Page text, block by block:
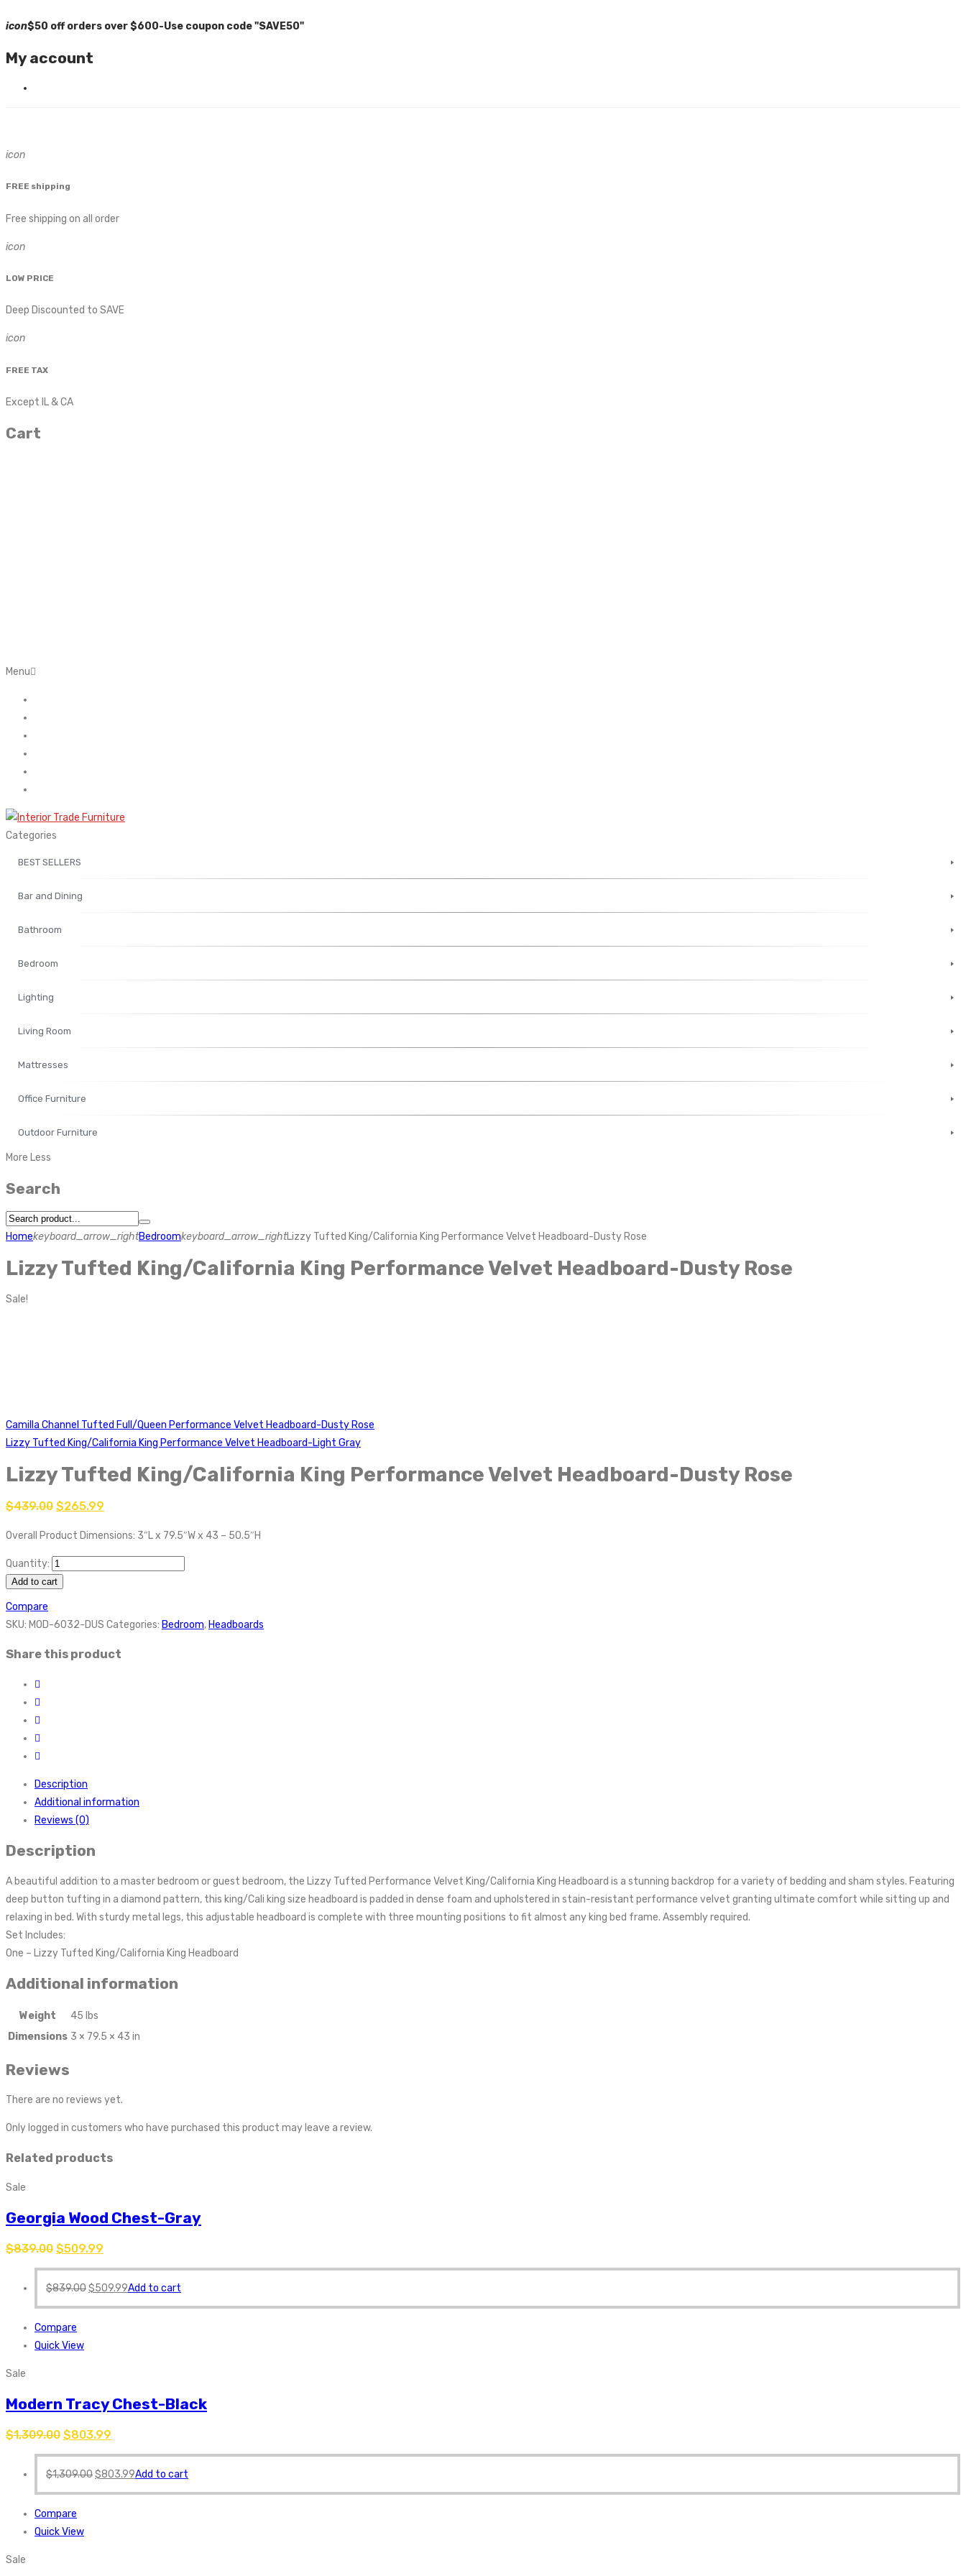
icon$50 off orders over $600-Use coupon code "SAVE50"
My account
icon
FREE shipping
Free shipping on all order
icon
LOW PRICE
Deep Discounted to SAVE
icon
FREE TAX
Except IL & CA
Cart
Menu
Categories
BEST SELLERS
Bar and Dining
Bathroom
Bedroom
Lighting
Living Room
Mattresses
Office Furniture
Outdoor Furniture
More Less
Search
Homekeyboard_arrow_rightBedroomkeyboard_arrow_rightLizzy Tufted King/California King Performance Velvet Headboard-Dusty Rose
Lizzy Tufted King/California King Performance Velvet Headboard-Dusty Rose
Sale!
Camilla Channel Tufted Full/Queen Performance Velvet Headboard-Dusty Rose
Lizzy Tufted King/California King Performance Velvet Headboard-Light Gray
Lizzy Tufted King/California King Performance Velvet Headboard-Dusty Rose
$439.00 $265.99
Overall Product Dimensions: 3″L x 79.5″W x 43 – 50.5″H
Quantity:
Add to cart
Compare
SKU: MOD-6032-DUS Categories: Bedroom, Headboards
Share this product
Description
Additional information
Reviews (0)
Description
A beautiful addition to a master bedroom or guest bedroom, the Lizzy Tufted Performance Velvet King/California King Headboard is a stunning backdrop for a variety of bedding and sham styles. Featuring
deep button tufting in a diamond pattern, this king/Cali king size headboard is padded in dense foam and upholstered in stain-resistant performance velvet granting ultimate comfort while sitting up and
relaxing in bed. With sturdy metal legs, this adjustable headboard is complete with three mounting positions to fit almost any king bed frame. Assembly required.
Set Includes:
One – Lizzy Tufted King/California King Headboard
Additional information
Weight
45 lbs
Dimensions 3 × 79.5 × 43 in
Reviews
There are no reviews yet.
Only logged in customers who have purchased this product may leave a review.
Related products
Sale
Georgia Wood Chest-Gray
$839.00 $509.99
$839.00$509.99Add to cart
Compare
Quick View
Sale
Modern Tracy Chest-Black
$1,309.00 $803.99
$1,309.00$803.99Add to cart
Compare
Quick View
Sale